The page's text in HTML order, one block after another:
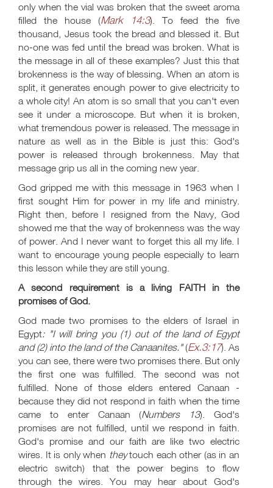
only when the vial was broken that the sweet aroma
filled the house (Mark 14:3). To feed the five
thousand, Jesus took the bread and blessed it. But
no-one was fed until the bread was broken. What is
the message in all of these examples? Just this that
brokenness is the way of blessing. When an atom is
split, it generates enough power to give electricity to
a whole city! An atom is so small that you can't even
see it under a microscope. But when it is broken,
what tremendous power is released. The message in
nature as well as in the Bible is just this: God's
power is released through brokenness. May that
message grip us all in the coming new year.
God gripped me with this message in 1963 when I
first sought Him for power in my life and ministry.
Right then, before I resigned from the Navy, God
showed me that the way of brokenness was the way
of power. And I never want to forget this all my life. I
want to encourage young people especially to learn
this lesson while they are still young.
A second requirement is a living FAITH in the
promises of God.
God made two promises to the elders of Israel in
Egypt: "I will bring you (1) out of the land of Egypt
and (2) into the land of the Canaanites."(Ex.3:17). As
you can see, there were two promises there. But only
the first one was fulfilled. The second was not
fulfilled. None of those elders entered Canaan -
because they did not respond in faith when the time
came to enter Canaan (Numbers 13). God's
promises are not fulfilled, until we respond in faith.
God's promise and our faith are like two electric
wires. It is only when theytouch each other (as in an
electric switch) that the power begins to flow
through the wires. You may hear about God's